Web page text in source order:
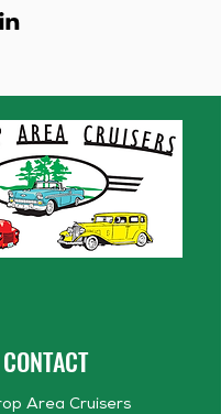
CONTACT
Area Cruisers